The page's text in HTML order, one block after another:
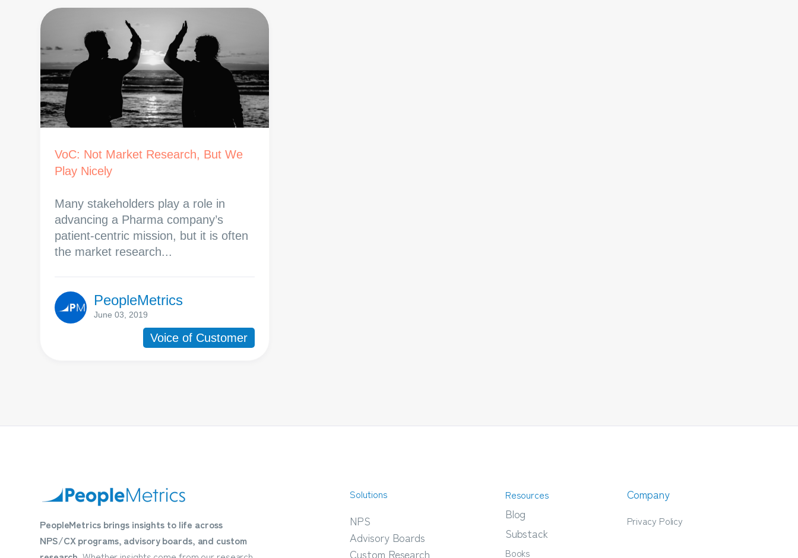
VoC: Not Market Research, But We
Play Nicely
Many stakeholders play a role in
advancing a Pharma company’s
patient-centric mission, but it is often
the market research...
PeopleMetrics
June 03, 2019
Voice of Customer
PeopleMetrics brings insights to life across
NPS/CX programs, advisory boards, and custom
Solutions
NPS
Advisory Boards
Custom Research
Resources
Blog
Substack
Books
Company
Privacy Policy